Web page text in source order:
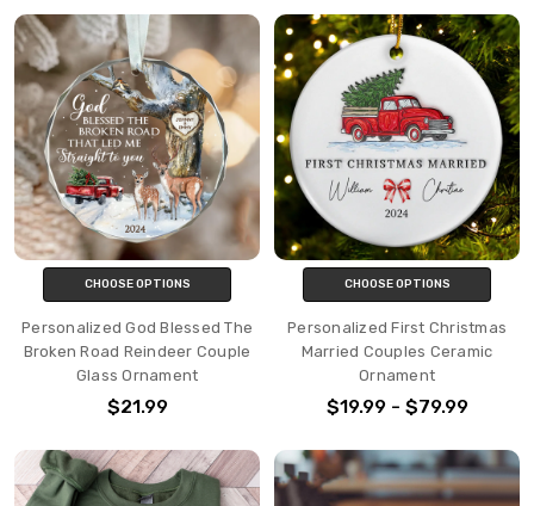
CHOOSE OPTIONS
Personalized God Blessed The
Broken Road Reindeer Couple
Glass Ornament
$21.99
CHOOSE OPTIONS
Personalized First Christmas
Married Couples Ceramic
Ornament
$19.99 - $79.99